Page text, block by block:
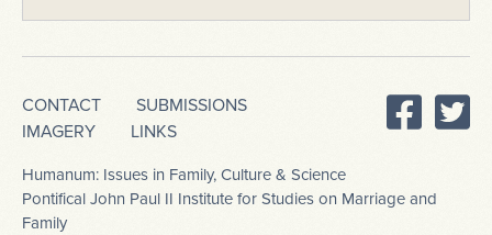
CONTACT
SUBMISSIONS
IMAGERY
LINKS
Humanum: Issues in Family, Culture & Science
Pontifical John Paul II Institute for Studies on Marriage and
Family